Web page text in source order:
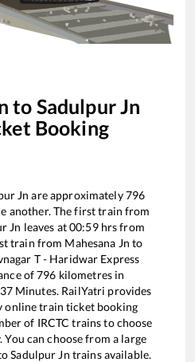
to Sadulpur Jn
Booking
Jn are approximately796
another. The first train from
Jn leaves at00:59hrs from
train from Mahesana Jn to
T - Haridwar Express
of796 kilometres in
37Minutes. RailYatri provides
online train ticket booking
of IRCTC trains to choose
can choose from a large
Sadulpur Jn trains available.